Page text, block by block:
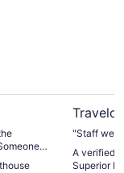
else
"Staff
A verified
Superior